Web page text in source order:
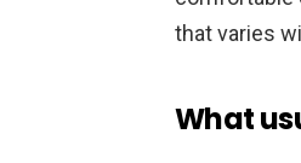
that varies
What